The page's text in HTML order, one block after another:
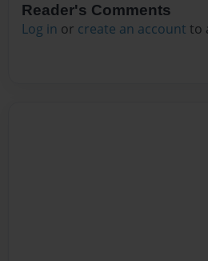
Reader's Comments
Log in or create an account to